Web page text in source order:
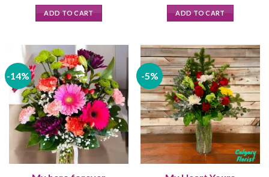
was:
$154.00.
ADD TO CART
was:
$90.00.
ADD TO CART
-14% -5%